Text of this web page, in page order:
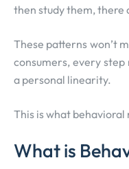
then study them, there
These patterns won’t
consumers, every
a personal linearity.
This is what
What is